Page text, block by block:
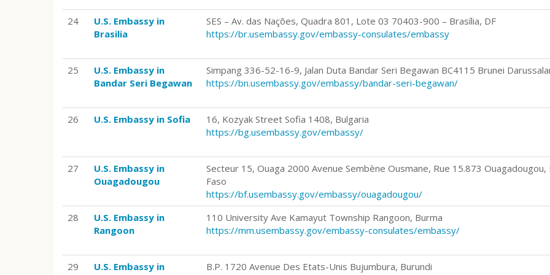
24
U.S. Embassy in
Brasilia
SES – Av. das Nações, Quadra 801, Lote 03 70403-900 – Brasília, DF
https://br.usembassy.gov/embassy-consulates/embassy
25
U.S. Embassy in
Bandar Seri Begawan
Simpang 336-52-16-9, Jalan Duta Bandar Seri Begawan BC4115 Brunei
https://bn.usembassy.gov/embassy/bandar-seri-begawan/
26 U.S. Embassy in Sofia
16, Kozyak Street Sofia 1408, Bulgaria
https://bg.usembassy.gov/embassy/
27
U.S. Embassy in
Ouagadougou
Secteur 15, Ouaga 2000 Avenue Sembène Ousmane, Rue 15.873 Ouagadougou,
Faso
https://bf.usembassy.gov/embassy/ouagadougou/
28
U.S. Embassy in
Rangoon
110 University Ave Kamayut Township Rangoon, Burma
https://mm.usembassy.gov/embassy-consulates/embassy/
29
U.S. Embassy in
B.P. 1720 Avenue Des Etats-Unis Bujumbura, Burundi